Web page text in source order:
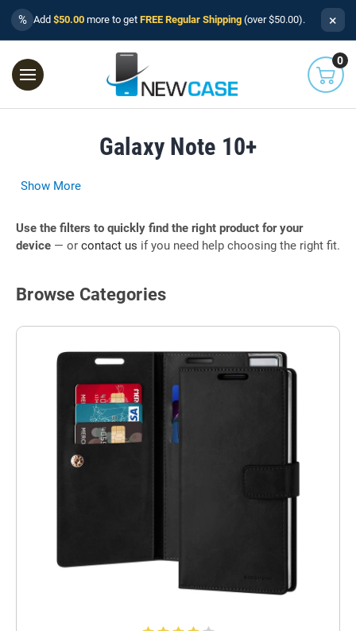
% Add $50.00 more to get FREE Regular Shipping (over $50.00). ×
0
Galaxy Note 10+
Show More
Use the filters to quickly find the right product for your
device — or contact us if you need help choosing the right fit.
Browse Categories